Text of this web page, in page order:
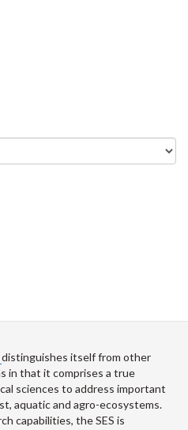
distinguishes itself from other
in that it comprises a true
sciences to address important
aquatic and agro-ecosystems.
capabilities, the SES is